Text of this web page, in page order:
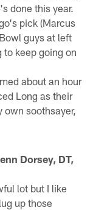
done this year.
pick (Marcus
guys at left
keep going on
about an hour
Long as their
own soothsayer,
Dorsey, DT,
lot but I like
up those